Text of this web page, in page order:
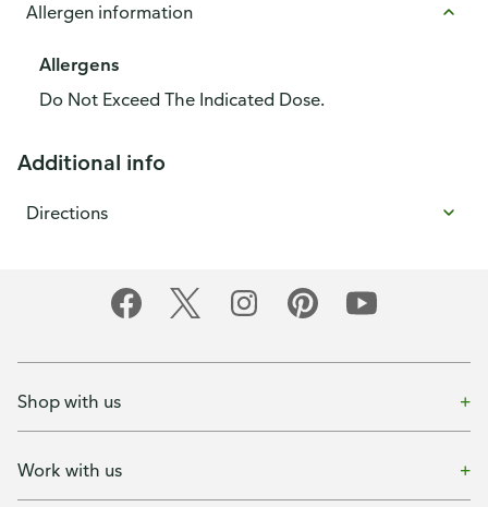
Allergen information
Allergens
Do Not Exceed The Indicated Dose.
Additional info
Directions
Shop with us
Work with us